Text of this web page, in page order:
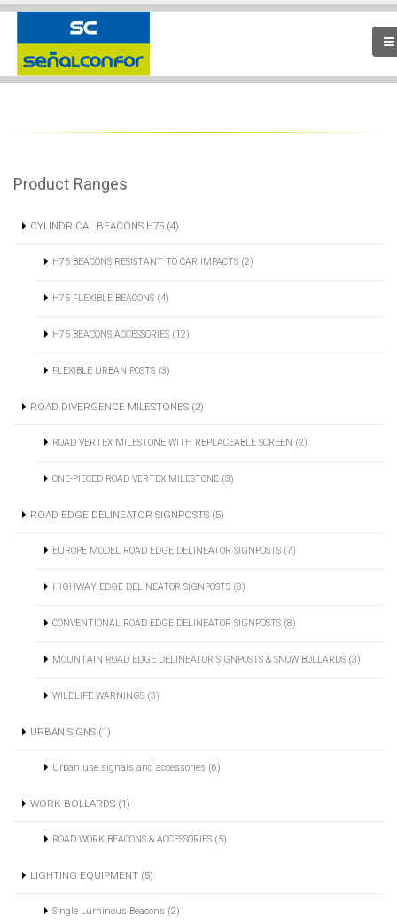
Product Ranges
CYLINDRICAL BEACONS H75 (4)
H75 BEACONS RESISTANT TO CAR IMPACTS (2)
H75 FLEXIBLE BEACONS (4)
H75 BEACONS ACCESSORIES (12)
FLEXIBLE URBAN POSTS (3)
ROAD DIVERGENCE MILESTONES (2)
ROAD VERTEX MILESTONE WITH REPLACEABLE SCREEN (2)
ONE-PIECED ROAD VERTEX MILESTONE (3)
ROAD EDGE DELINEATOR SIGNPOSTS (5)
EUROPE MODEL ROAD EDGE DELINEATOR SIGNPOSTS (7)
HIGHWAY EDGE DELINEATOR SIGNPOSTS (8)
CONVENTIONAL ROAD EDGE DELINEATOR SIGNPOSTS (8)
MOUNTAIN ROAD EDGE DELINEATOR SIGNPOSTS & SNOW BOLLARDS (3)
WILDLIFE WARNINGS (3)
URBAN SIGNS (1)
Urban use signals and accessories (6)
WORK BOLLARDS (1)
ROAD WORK BEACONS & ACCESSORIES (5)
LIGHTING EQUIPMENT (5)
Single Luminous Beacons (2)